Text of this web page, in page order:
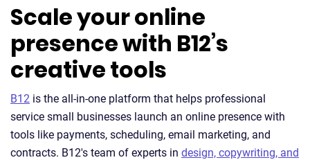
Scale your online
presence with B12’s
creative tools
B12 is the all-in-one platform that helps professional
service small businesses launch an online presence with
tools like payments, scheduling, email marketing, and
contracts. B12's team of experts in design, copywriting, and